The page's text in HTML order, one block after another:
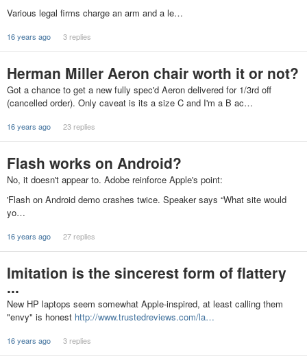
Various legal firms charge an arm and a le…
16 years ago 3 replies
Herman Miller Aeron chair worth it or not?
Got a chance to get a new fully spec'd Aeron delivered for 1/3rd off
(cancelled order). Only caveat is its a size C and I'm a B ac…
16 years ago 23 replies
Flash works on Android?
No, it doesn't appear to. Adobe reinforce Apple's point:
'Flash on Android demo crashes twice. Speaker says “What site would
yo…
16 years ago 27 replies
Imitation is the sincerest form of flattery
...
New HP laptops seem somewhat Apple-inspired, at least calling them
"envy" is honest http://www.trustedreviews.com/la…
16 years ago 3 replies